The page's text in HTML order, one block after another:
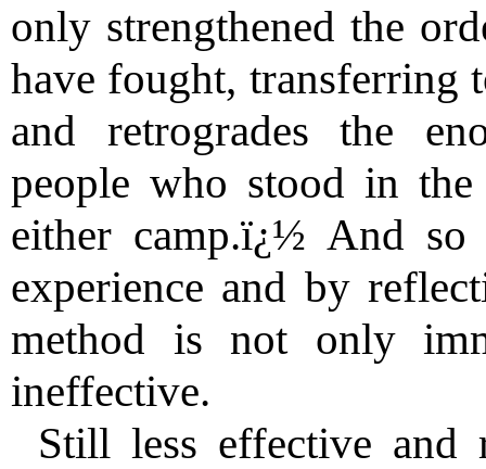
only strengthened the
have fought, transferring
and retrogrades the
people who stood in
either camp.ï¿½ And
experience and by
method is not only
ineffective.
Still less effective